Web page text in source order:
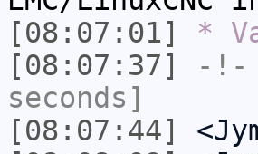
[08:07:01]
*
[08:07:37]
-!-
seconds]
[08:07:44]